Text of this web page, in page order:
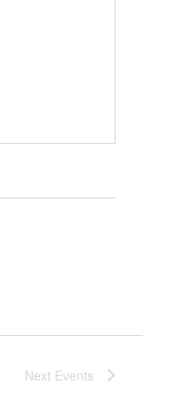
Next Events